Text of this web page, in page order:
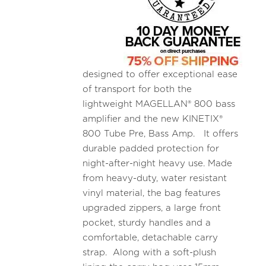
designed to offer exceptional ease
of transport for both the
lightweight MAGELLAN® 800 bass
amplifier and the new KINETIX®
800 Tube Pre, Bass Amp. It offers
durable padded protection for
night-after-night heavy use. Made
from heavy-duty, water resistant
vinyl material, the bag features
upgraded zippers, a large front
pocket, sturdy handles and a
comfortable, detachable carry
strap. Along with a soft-plush